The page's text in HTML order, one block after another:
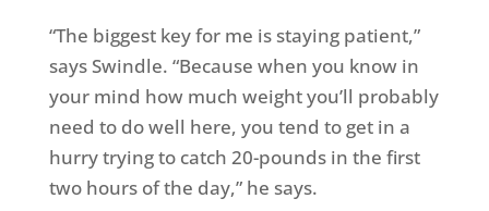
“The biggest key for me is staying patient,”
says Swindle. “Because when you know in
your mind how much weight you’ll probably
need to do well here, you tend to get in a
hurry trying to catch 20-pounds in the first
two hours of the day,” he says.